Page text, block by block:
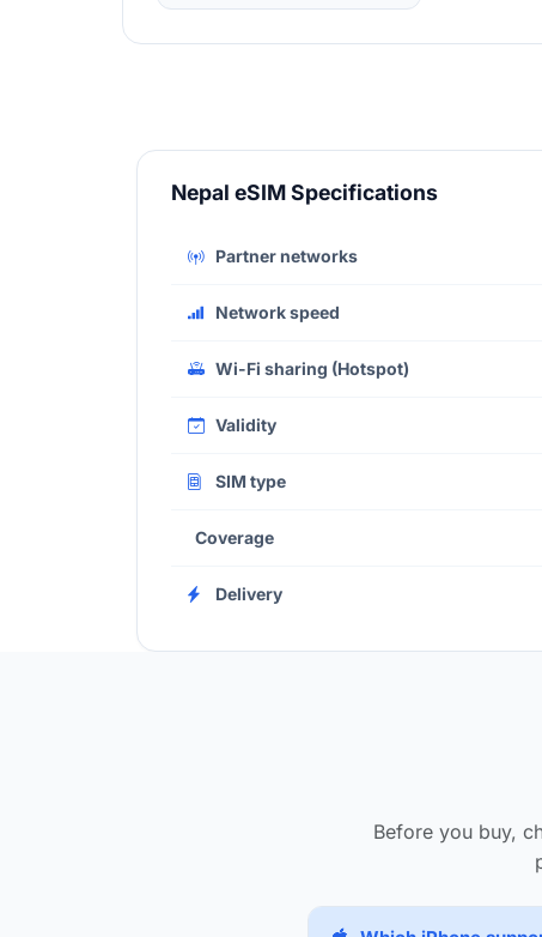
Nepal eSIM Specifications
Partner networks
Network speed
Wi-Fi sharing (Hotspot)
Validity
SIM type
Coverage
Delivery
Before you buy,